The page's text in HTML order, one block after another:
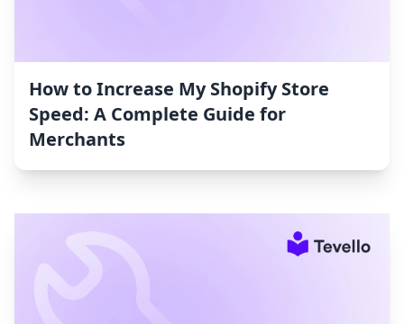
How to Increase My Shopify Store
Speed: A Complete Guide for
Merchants